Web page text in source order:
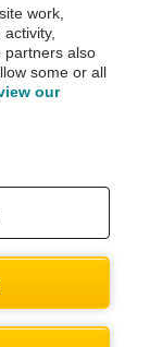
before purchase.
188 0311 10
work,
partners also
some or all
our